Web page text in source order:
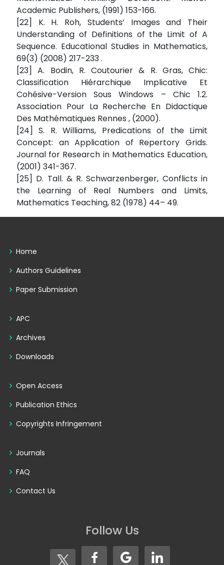
Academic Publishers, (1991) 153-166.
[22] K. H. Roh, Students’ Images and Their
Understanding of Definitions of the Limit of A
Sequence. Educational Studies in Mathematics,
69(3) (2008) 217-233 .
[23] A. Bodin, R. Coutourier & R. Gras, Chic:
Classification Hiérarchique Implicative Et
Cohésive-Version Sous Windows – Chic 1.2.
Association Pour La Recherche En Didactique
Des Mathématiques Rennes , (2000).
[24] S. R. Williams, Predications of the Limit
Concept: an Application of Repertory Grids.
Journal for Research in Mathematics Education,
(2001) 341-367.
[25] D. Tall. & R. Schwarzenberger, Conflicts in
the Learning of Real Numbers and Limits,
Mathematics Teaching, 82 (1978) 44– 49.
Home
Authors Guidelines
Paper Submission
APC
Archives
Downloads
Open Access
Publication Ethics
Copyrights Infringement
Journals
FAQ
Contact Us
Follow Us